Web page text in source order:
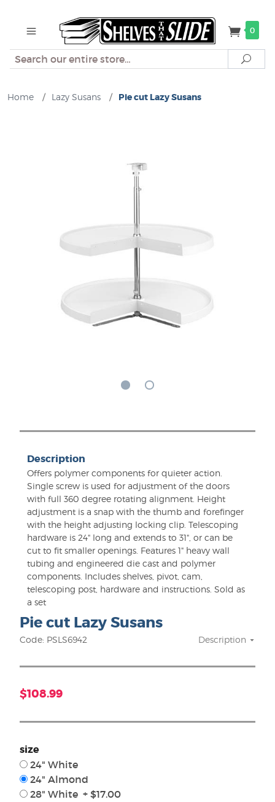
0
Search
Home / Lazy Susans / Pie cut Lazy Susans
Description
Offers polymer components for quieter action.
Single screw is used for adjustment of the doors
with full 360 degree rotating alignment. Height
adjustment is a snap with the thumb and forefinger
with the height adjusting locking clip. Telescoping
hardware is 24" long and extends to 31", or can be
cut to fit smaller openings. Features 1" heavy wall
tubing and engineered die cast and polymer
components. Includes shelves, pivot, cam,
telescoping post, hardware and instructions. Sold as
a set
Pie cut Lazy Susans
Code: PSLS6942 Description
$108.99
size
24" White
24" Almond
28" White + $17.00